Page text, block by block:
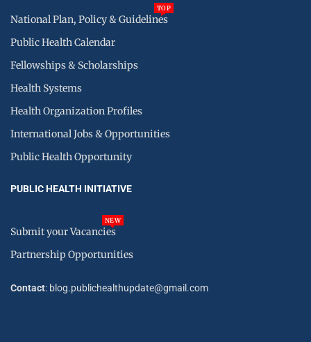
National Plan, Policy & Guidelines
TOP
Public Health Calendar
Fellowships & Scholarships
Health Systems
Health Organization Profiles
International Jobs & Opportunities
Public Health Opportunity
PUBLIC HEALTH INITIATIVE
Submit your Vacancies
NEW
Partnership Opportunities
Contact: blog.publichealthupdate@gmail.com